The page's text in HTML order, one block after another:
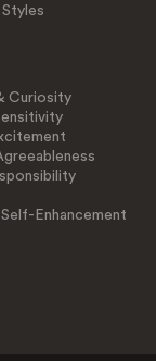
Curiosity
Enhancement